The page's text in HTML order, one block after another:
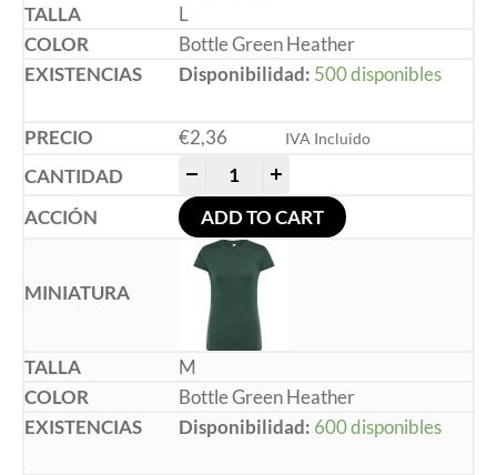
L
Bottle Green Heather
Disponibilidad: 500 disponibles
€2,36 IVA Incluido
ADD TO CART
M
Bottle Green Heather
Disponibilidad: 600 disponibles